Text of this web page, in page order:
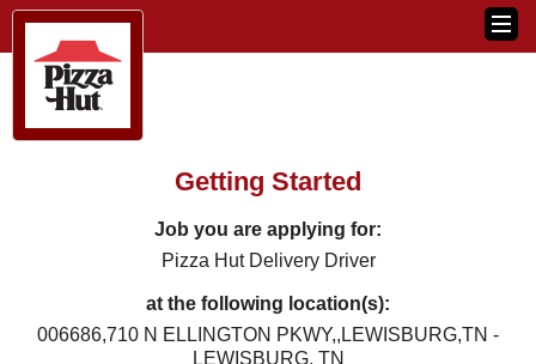
Getting Started
Job you are applying for:
Pizza Hut Delivery Driver
at the following location(s):
006686,710 N ELLINGTON PKWY,,LEWISBURG,TN -
LEWISBURG, TN